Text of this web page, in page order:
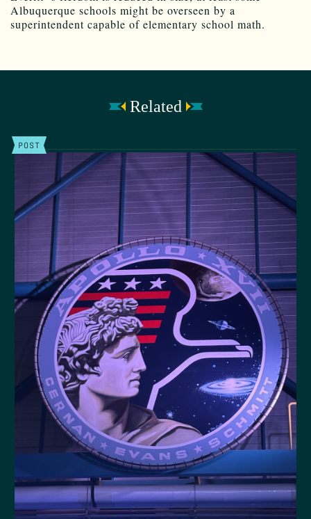
Albuquerque schools might be overseen by a
superintendent capable of elementary school math.
Related
POST